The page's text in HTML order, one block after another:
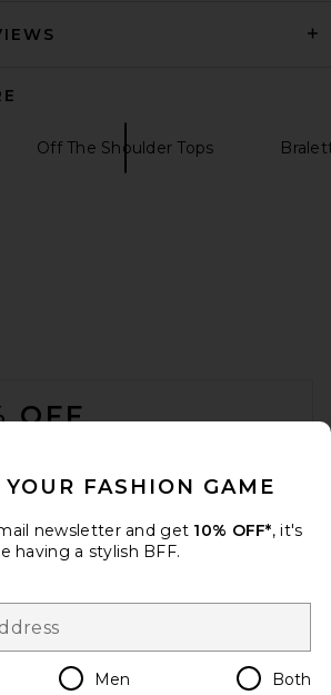
Front T-
Off The Shoulder Tops
OFF
Change Country Regions
en USD
YOUR FASHION GAME
newsletter and get 10% OFF*, it's
having a stylish BFF.
Men Both